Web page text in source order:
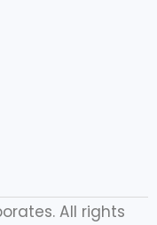
All rights